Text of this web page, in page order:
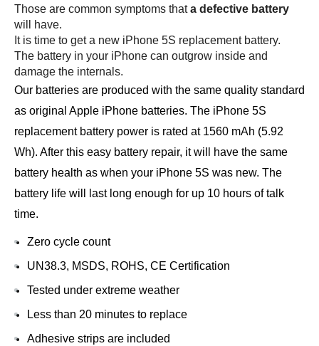
Those are common symptoms that a defective battery
will have.
It is time to get a new iPhone 5S replacement battery.
The battery in your iPhone can outgrow inside and
damage the internals.
Our batteries are produced with the same quality standard
as original Apple iPhone batteries. The iPhone 5S
replacement battery power is rated at 1560 mAh (5.92
Wh). After this easy battery repair, it will have the same
battery health as when your iPhone 5S was new. The
battery life will last long enough for up 10 hours of talk
time.
Zero cycle count
UN38.3, MSDS, ROHS, CE Certification
Tested under extreme weather
Less than 20 minutes to replace
Adhesive strips are included